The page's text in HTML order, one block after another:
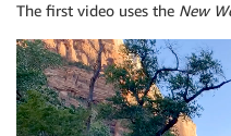
The first video uses the New